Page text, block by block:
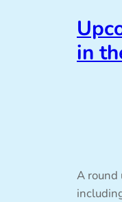
in
A round